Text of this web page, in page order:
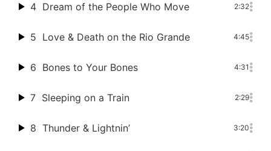
4 Dream of the People Who Move 2:32
5 Love & Death on the Rio Grande 4:45
6 Bones to Your Bones 4:31
7 Sleeping on a Train 2:29
8 Thunder & Lightnin’ 3:20